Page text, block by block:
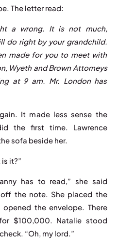
The letter read:
a wrong. It is not much,
do right by your grandchild.
made for you to meet with
Wyeth and Brown Attorneys
at 9 am. Mr. London has
It made less sense the
the first time. Lawrence
sofa beside her.
it?”
has to read,” she said
the note. She placed the
the envelope. There
$100,000. Natalie stood
“Oh, my lord.”